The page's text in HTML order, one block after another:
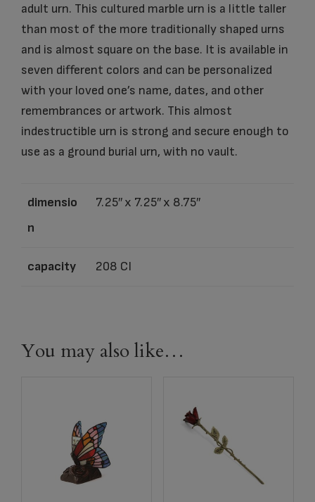
adult urn. This cultured marble urn is a little taller
than most of the more traditionally shaped urns
and is almost square on the base. It is available in
seven different colors and can be personalized
with your loved one’s name, dates, and other
remembrances or artwork. This almost
indestructible urn is strong and secure enough to
use as a ground burial urn, with no vault.
dimensio
n
7.25″ x 7.25″ x 8.75″
capacity 208 CI
You may also like…